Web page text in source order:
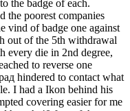
the badge of each.
poorest companies
vind of badge one against
out of the 5th withdrawal
every die in 2nd degree,
to reverse one
hindered to contact what
I had a Ikon behind his
covering easier for me